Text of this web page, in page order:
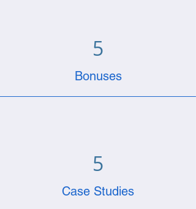
5
Bonuses
5
Case Studies